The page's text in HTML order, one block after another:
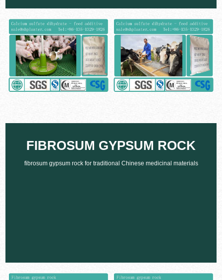
FIBROSUM GYPSUM ROCK
fibrosum gypsum rock for traditional Chinese medicinal materials